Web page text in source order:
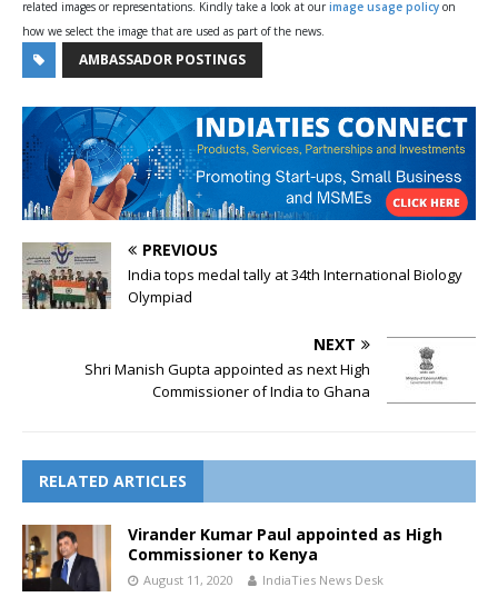
related images or representations. Kindly take a look at our image usage policy on
how we select the image that are used as part of the news.
AMBASSADOR POSTINGS
PREVIOUS
India tops medal tally at 34th International Biology
Olympiad
NEXT
Shri Manish Gupta appointed as next High
Commissioner of India to Ghana
RELATED ARTICLES
Virander Kumar Paul appointed as High
Commissioner to Kenya
August 11, 2020 IndiaTies News Desk